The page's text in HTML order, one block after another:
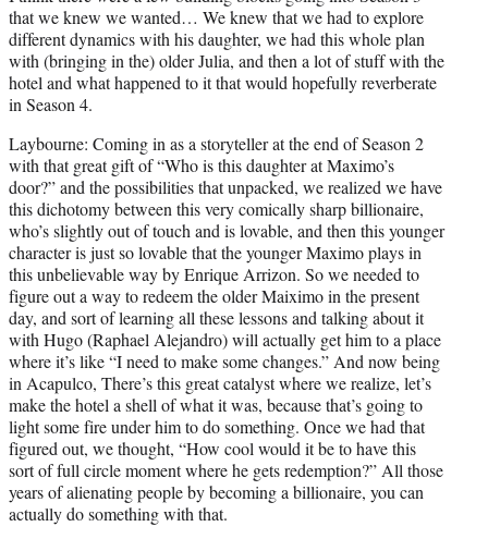
that we knew we wanted… We knew that we had to explore
different dynamics with his daughter, we had this whole plan
with (bringing in the) older Julia, and then a lot of stuff with the
hotel and what happened to it that would hopefully reverberate
in Season 4.
Laybourne: Coming in as a storyteller at the end of Season 2
with that great gift of “Who is this daughter at Maximo’s
door?” and the possibilities that unpacked, we realized we have
this dichotomy between this very comically sharp billionaire,
who’s slightly out of touch and is lovable, and then this younger
character is just so lovable that the younger Maximo plays in
this unbelievable way by Enrique Arrizon. So we needed to
figure out a way to redeem the older Maiximo in the present
day, and sort of learning all these lessons and talking about it
with Hugo (Raphael Alejandro) will actually get him to a place
where it’s like “I need to make some changes.” And now being
in Acapulco, There’s this great catalyst where we realize, let’s
make the hotel a shell of what it was, because that’s going to
light some fire under him to do something. Once we had that
figured out, we thought, “How cool would it be to have this
sort of full circle moment where he gets redemption?” All those
years of alienating people by becoming a billionaire, you can
actually do something with that.